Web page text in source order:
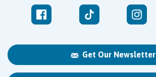
Get Our Newsletter